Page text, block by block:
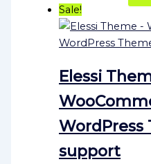
Sale!
Elessi
WordPress
support